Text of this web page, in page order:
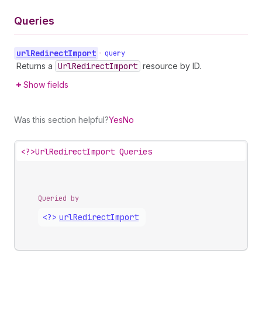
Queries
urlRedirectImport • query
Returns a UrlRedirectImport resource by ID.
Show fields
Was this section helpful?YesNo
<?>UrlRedirectImport Queries
Queried by
<?> urlRedirectImport